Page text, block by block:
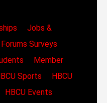
Jobs &
Surveys
Member
Sports
HBCU
HBCU Events